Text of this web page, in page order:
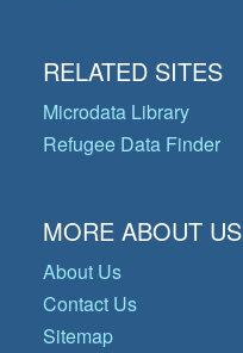
RELATED SITES
Microdata Library
Refugee Data Finder
MORE ABOUT US
About Us
Contact Us
Sitemap